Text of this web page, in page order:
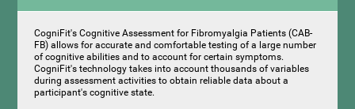
CogniFit's Cognitive Assessment for Fibromyalgia Patients (CAB-
FB) allows for accurate and comfortable testing of a large number
of cognitive abilities and to account for certain symptoms.
CogniFit's technology takes into account thousands of variables
during assessment activities to obtain reliable data about a
participant's cognitive state.